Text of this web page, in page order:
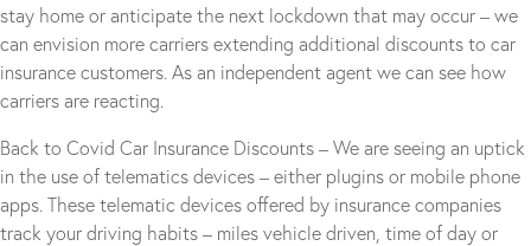
stay home or anticipate the next lockdown that may occur – we
can envision more carriers extending additional discounts to car
insurance customers. As an independent agent we can see how
carriers are reacting.
Back to Covid Car Insurance Discounts – We are seeing an uptick
in the use of telematics devices – either plugins or mobile phone
apps. These telematic devices offered by insurance companies
track your driving habits – miles vehicle driven, time of day or